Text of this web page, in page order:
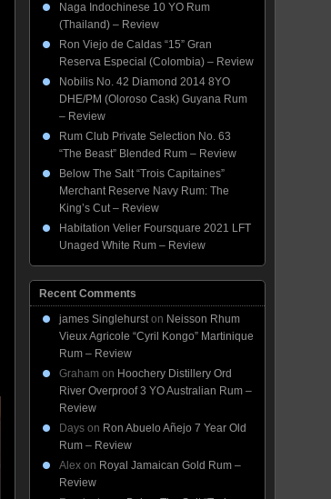
Naga Indochinese 10 YO Rum
(Thailand) – Review
Ron Viejo de Caldas “15” Gran
Reserva Especial (Colombia) – Review
Nobilis No. 42 Diamond 2014 8YO
DHE/PM (Oloroso Cask) Guyana Rum
– Review
Rum Club Private Selection No. 63
“The Beast” Blended Rum – Review
Below The Salt “Trois Capitaines”
Merchant Reserve Navy Rum: The
King’s Cut – Review
Habitation Velier Foursquare 2021 LFT
Unaged White Rum – Review
Recent Comments
james Singlehurston Neisson Rhum
Vieux Agricole “Cyril Kongo” Martinique
Rum – Review
Graham on Hoochery Distillery Ord
River Overproof 3 YO Australian Rum –
Review
Days on Ron Abuelo Añejo 7 Year Old
Rum – Review
Alex on Royal Jamaican Gold Rum –
Review